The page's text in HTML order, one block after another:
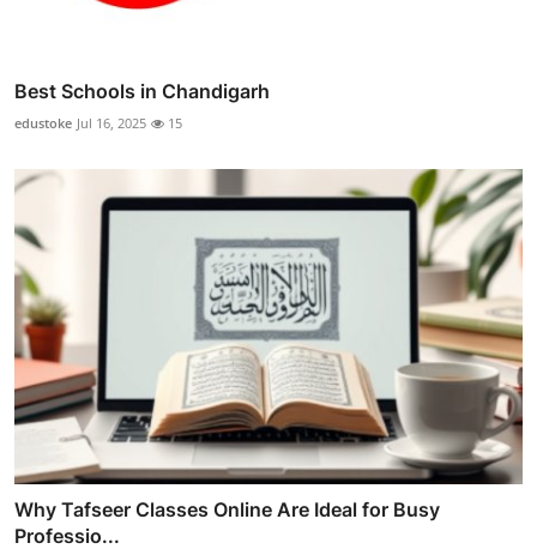
Best Schools in Chandigarh
edustoke Jul 16, 2025 15
Why Tafseer Classes Online Are Ideal for Busy
Professio...